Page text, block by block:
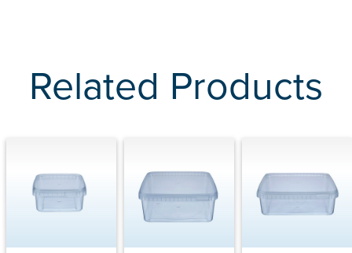
Related Products